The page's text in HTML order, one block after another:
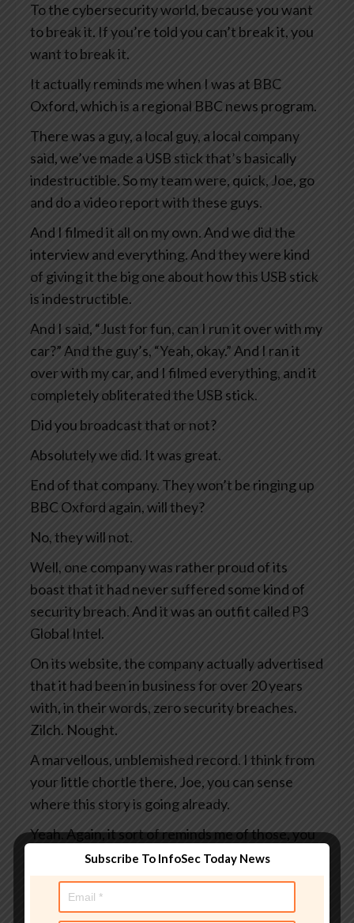
To the cybersecurity world, because you want
to break it. If you’re told you can’t break it, you
want to break it.
It actually reminds me when I was at BBC
Oxford, which is a regional BBC news program.
There was a guy, a local guy, a local company
said, we’ve made a USB stick that’s basically
indestructible. So my team were, quick, Joe, go
and do a video report with these guys.
And I filmed it all on my own. And we did the
interview and everything. And they were kind
of giving it the big one about how this USB stick
is indestructible.
And I said, “Just for fun, can I run it over with my
car?” And the guy’s, “Yeah, okay.” And I ran it
over with my car, and I filmed everything, and it
completely obliterated the USB stick.
Did you broadcast that or not?
Absolutely we did. It was great.
End of that company. They won’t be ringing up
BBC Oxford again, will they?
No, they will not.
Well, one company was rather proud of its
boast that it had never suffered some kind of
security breach. And it was an outfit called P3
Global Intel.
On its website, the company actually advertised
that it had been in business for over 20 years
with, in their words, zero security breaches.
Zilch. Nought.
A marvellous, unblemished record. I think from
your little chortle there, Joe, you can sense
where this story is going already.
Yeah. Again, it sort of reminds me of those, you
know, the factory so-and-so days since the last
accident or whatever, you know? And it’s, at the
moment we’re good.
Subscribe To InfoSec Today News